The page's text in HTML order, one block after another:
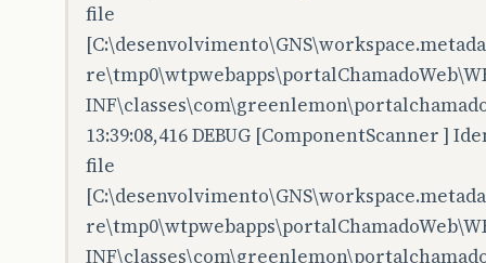
file
13:39:08,416 DEBUG [ComponentScanner ]
file